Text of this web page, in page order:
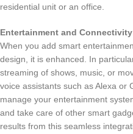
residential unit or an office.
Entertainment and
When you add smart
design, it is enhanced. In
streaming of shows, music, or
voice assistants such as Alexa or
manage your entertainment
and take care of other smart
results from this seamless